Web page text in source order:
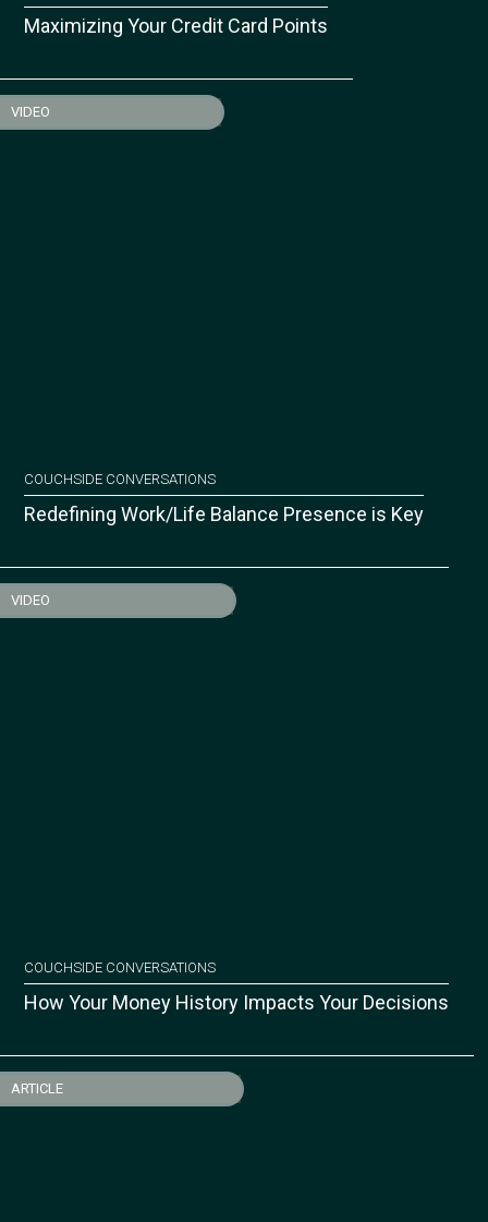
Maximizing Your Credit Card Points
VIDEO
COUCHSIDE CONVERSATIONS
Redefining Work/Life Balance Presence is Key
VIDEO
COUCHSIDE CONVERSATIONS
How Your Money History Impacts Your Decisions
ARTICLE